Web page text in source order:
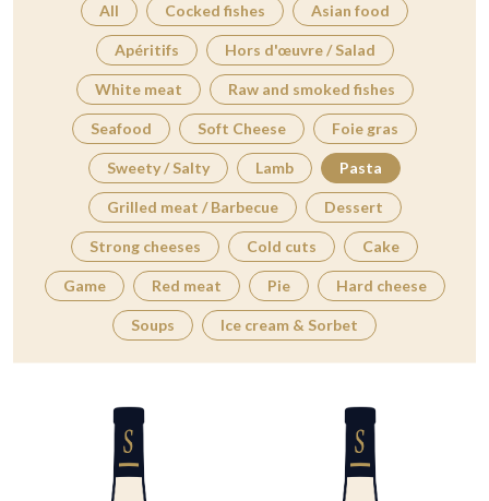
All Cocked fishes Asian food
Apéritifs Hors d'œuvre / Salad
White meat Raw and smoked fishes
Seafood Soft Cheese Foie gras
Sweety / Salty Lamb Pasta
Grilled meat / Barbecue Dessert
Strong cheeses Cold cuts Cake
Game Red meat Pie Hard cheese
Soups Ice cream & Sorbet